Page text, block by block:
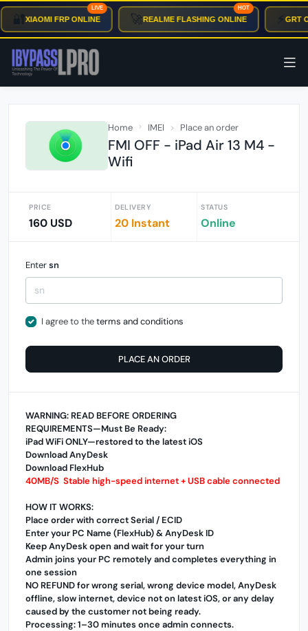
🔐 XIAOMI FRP ONLINE
LIVE
🚀REALME FLASHING ONLINE
HOT
⚡ GRT
Home IMEI Place an order
FMI OFF - iPad Air 13 M4 -
Wifi
PRICE
160 USD
DELIVERY
20 Instant
STATUS
Online
Entersn
I agree to theterms and conditions
PLACE AN ORDER
WARNING: READ BEFORE ORDERING
REQUIREMENTS—Must Be Ready:
iPad WiFi ONLY—restored to the latest iOS
Download AnyDesk
Download FlexHub
40MB/S Stable high-speed internet + USB cable connected
HOW IT WORKS:
Place order with correct Serial / ECID
Enter your PC Name (FlexHub) & AnyDesk ID
Keep AnyDesk open and wait for your turn
Admin joins your PC remotely and completes everything in
one session
NO REFUND for wrong serial, wrong device model, AnyDesk
offline, slow internet, device not on latest iOS, or any delay
caused by the customer not being ready.
Processing: 1–30 minutes once admin connects.